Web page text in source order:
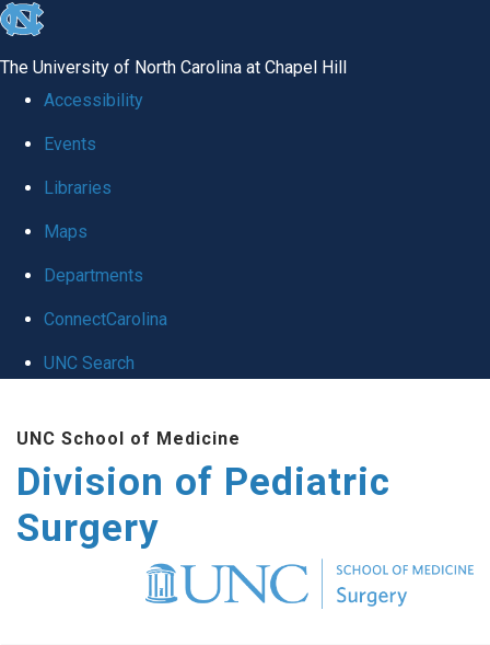
skip
global
The University of North Carolina at Chapel Hill
Accessibility
Events
Libraries
Maps
Departments
ConnectCarolina
UNC Search
main
content
UNC School of Medicine
Division of Pediatric
Surgery